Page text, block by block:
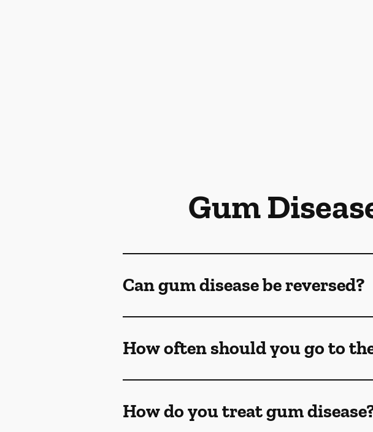
Gum
Can gum disease be reversed?
How often should you go to
How do you treat gum